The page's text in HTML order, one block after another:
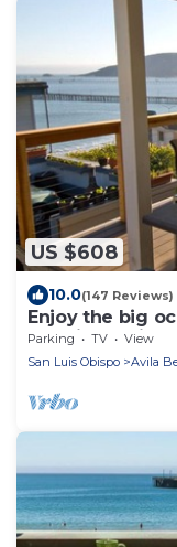
US $608
10.0(147 Reviews)
Enjoy the big
crashing, enjoy
Parking TV
View
San Luis Obispo
Avila